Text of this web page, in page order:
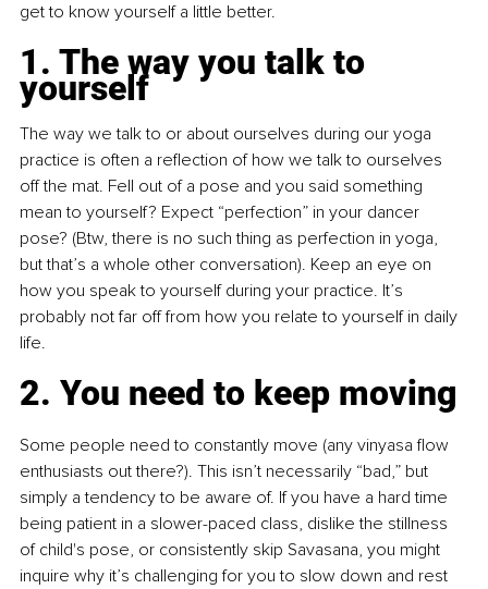
get to know yourself a little better.
1. The way you talk to
yourself
The way we talk to or about ourselves during our yoga
practice is often a reflection of how we talk to ourselves
off the mat. Fell out of a pose and you said something
mean to yourself? Expect “perfection” in your dancer
pose? (Btw, there is no such thing as perfection in yoga,
but that’s a whole other conversation). Keep an eye on
how you speak to yourself during your practice. It’s
probably not far off from how you relate to yourself in daily
life.
2. You need to keep moving
Some people need to constantly move (any vinyasa flow
enthusiasts out there?). This isn’t necessarily “bad,” but
simply a tendency to be aware of. If you have a hard time
being patient in a slower-paced class, dislike the stillness
of child's pose, or consistently skip Savasana, you might
inquire why it’s challenging for you to slow down and rest